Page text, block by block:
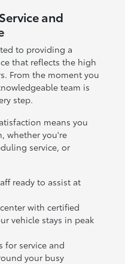
and
to providing a
that reflects the high
From the moment you
team is
step.
means you
whether you're
service, or
ready to assist at
with certified
vehicle stays in peak
for service and
your busy